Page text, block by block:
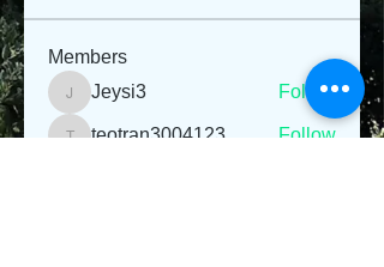
Members
Jeysi3
Jeysi3 Follow
teotran3004123 Follow